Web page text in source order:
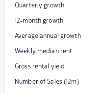
Quarterly growth
12-month growth
Average annual growth
Weekly median rent
Gross rental yield
Number of Sales (12m)